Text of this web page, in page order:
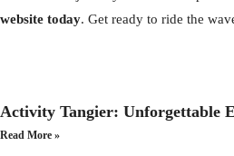
website today. Get ready to ride the
Activity Tangier: Unforgettable
Read More »